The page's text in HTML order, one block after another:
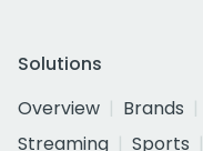
Solutions
Overview
Brands
Streaming
Sports